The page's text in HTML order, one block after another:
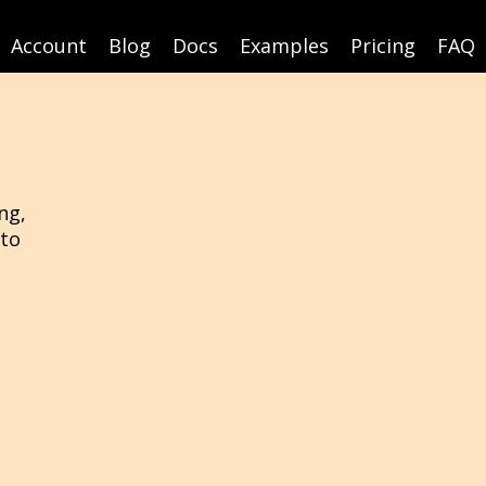
Account Blog Docs Examples Pricing FAQ